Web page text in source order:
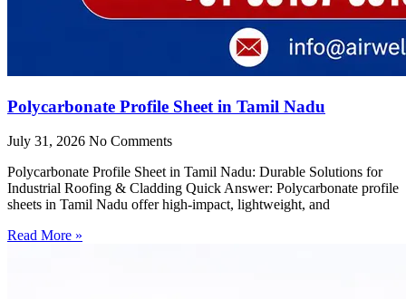
Polycarbonate Profile Sheet in Tamil Nadu
July 31, 2026 No Comments
Polycarbonate Profile Sheet in Tamil Nadu: Durable Solutions for
Industrial Roofing & Cladding Quick Answer: Polycarbonate profile
sheets in Tamil Nadu offer high-impact, lightweight, and
Read More »